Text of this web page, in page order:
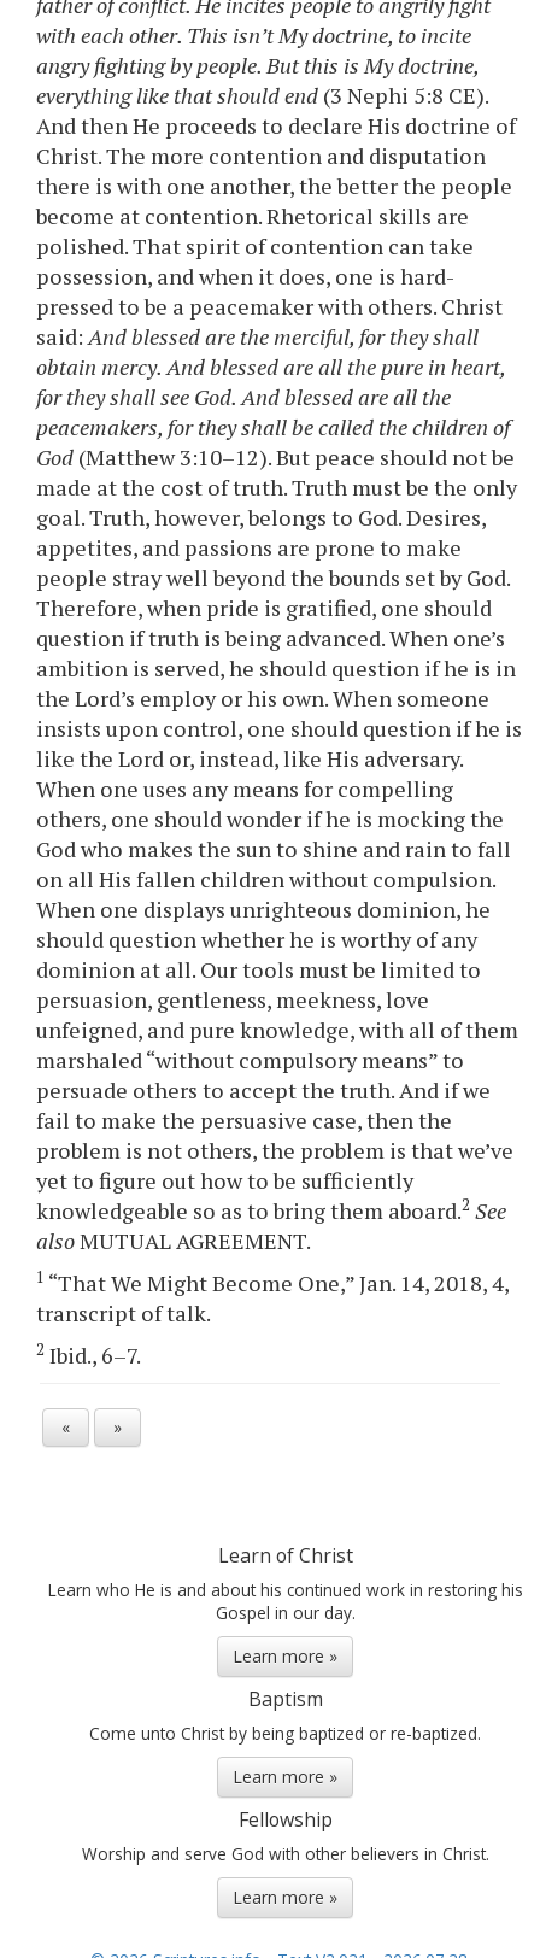
with each other. This isn’t My doctrine, to incite
angry fighting by people. But this is My doctrine,
everything like that should end (3 Nephi 5:8 CE).
And then He proceeds to declare His doctrine of
Christ. The more contention and disputation
there is with one another, the better the people
become at contention. Rhetorical skills are
polished. That spirit of contention can take
possession, and when it does, one is hard-
pressed to be a peacemaker with others. Christ
said:And blessed are the merciful, for they shall
obtain mercy. And blessed are all the pure in heart,
for they shall see God. And blessed are all the
peacemakers, for they shall be called the children of
God (Matthew 3:10–12). But peace should not be
made at the cost of truth. Truth must be the only
goal. Truth, however, belongs to God. Desires,
appetites, and passions are prone to make
people stray well beyond the bounds set by God.
Therefore, when pride is gratified, one should
question if truth is being advanced. When one’s
ambition is served, he should question if he is in
the Lord’s employ or his own. When someone
insists upon control, one should question if he is
like the Lord or, instead, like His adversary.
When one uses any means for compelling
others, one should wonder if he is mocking the
God who makes the sun to shine and rain to fall
on all His fallen children without compulsion.
When one displays unrighteous dominion, he
should question whether he is worthy of any
dominion at all. Our tools must be limited to
persuasion, gentleness, meekness, love
unfeigned, and pure knowledge, with all of them
marshaled “without compulsory means” to
persuade others to accept the truth. And if we
fail to make the persuasive case, then the
problem is not others, the problem is that we’ve
yet to figure out how to be sufficiently
knowledgeable so as to bring them aboard.2 See
alsoMUTUAL AGREEMENT.
1 “That We Might Become One,” Jan. 14, 2018, 4,
transcript of talk.
2 Ibid., 6–7.
« »
Learn of Christ
Learn who He is and about his continued work in restoring his
Gospel in our day.
Learn more »
Baptism
Come unto Christ by being baptized or re-baptized.
Learn more »
Fellowship
Worship and serve God with other believers in Christ.
Learn more »